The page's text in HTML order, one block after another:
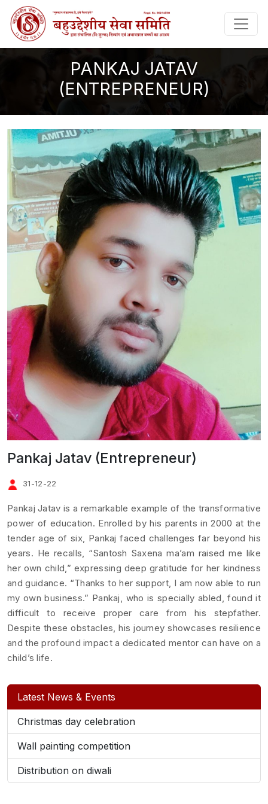
PANKAJ JATAV
(ENTREPRENEUR)
Pankaj Jatav (Entrepreneur)
31-12-22
Pankaj Jatav is a remarkable example of the transformative
power of education. Enrolled by his parents in 2000 at the
tender age of six, Pankaj faced challenges far beyond his
years. He recalls, “Santosh Saxena ma’am raised me like
her own child,” expressing deep gratitude for her kindness
and guidance. “Thanks to her support, I am now able to run
my own business.” Pankaj, who is specially abled, found it
difficult to receive proper care from his stepfather.
Despite these obstacles, his journey showcases resilience
and the profound impact a dedicated mentor can have on a
child’s life.
Latest News & Events
Christmas day celebration
Wall painting competition
Distribution on diwali